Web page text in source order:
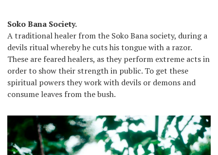
Soko Bana Society.
A traditional healer from the Soko Bana society, during a
devils ritual whereby he cuts his tongue with a razor.
These are feared healers, as they perform extreme acts in
order to show their strength in public. To get these
spiritual powers they work with devils or demons and
consume leaves from the bush.